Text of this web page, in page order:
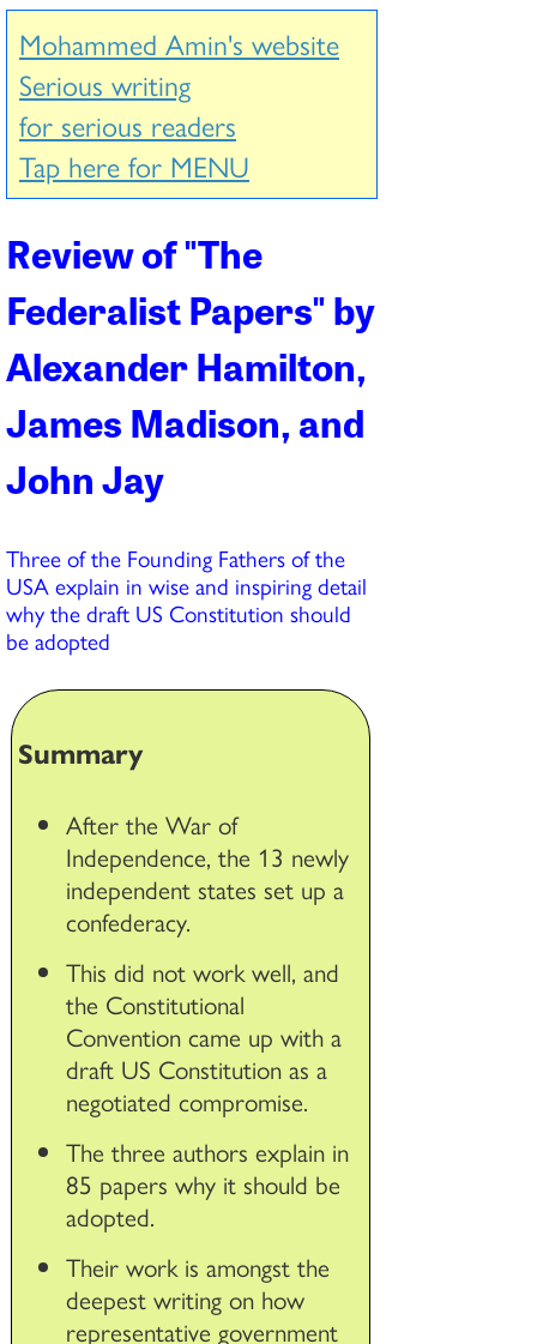
Mohammed Amin's website
Serious writing
for serious readers
Tap here for MENU
Review of "The
Federalist Papers" by
Alexander Hamilton,
James Madison, and
John Jay
Three of the Founding Fathers of the
USA explain in wise and inspiring detail
why the draft US Constitution should
be adopted
Summary
After the War of
Independence, the 13 newly
independent states set up a
confederacy.
This did not work well, and
the Constitutional
Convention came up with a
draft US Constitution as a
negotiated compromise.
The three authors explain in
85 papers why it should be
adopted.
Their work is amongst the
deepest writing on how
representative government